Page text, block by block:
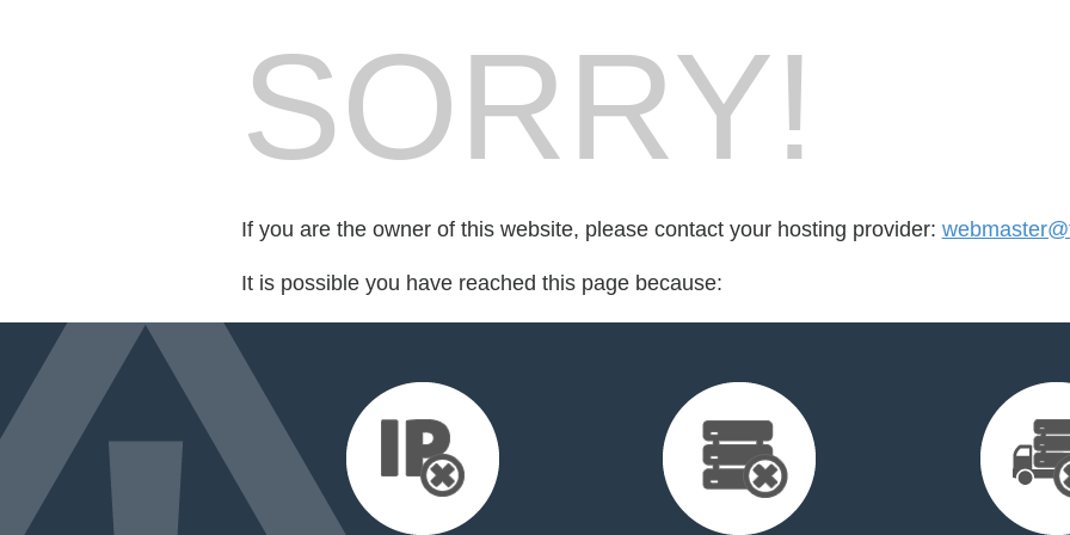
SORRY!
If you are the owner of this website, please contact your hosting provider:
It is possible you have reached this page because: